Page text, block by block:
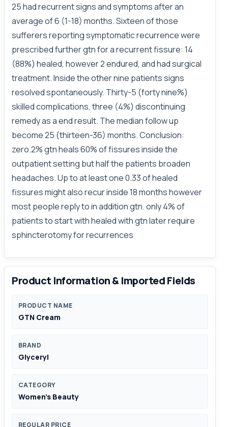
25 had recurrent signs and symptoms after an
average of 6 (1-18) months. Sixteen of those
sufferers reporting symptomatic recurrence were
prescribed further gtn for a recurrent fissure: 14
(88%) healed, however 2 endured, and had surgical
treatment. Inside the other nine patients signs
resolved spontaneously. Thirty-5 (forty nine%)
skilled complications, three (4%) discontinuing
remedy as a end result. The median follow up
become 25 (thirteen-36) months. Conclusion:
zero.2% gtn heals 60% of fissures inside the
outpatient setting but half the patients broaden
headaches. Up to at least one 0.33 of healed
fissures might also recur inside 18 months however
most people reply to in addition gtn. only 4% of
patients to start with healed with gtn later require
sphincterotomy for recurrences
Product Information & Imported Fields
PRODUCT NAME
GTN Cream
BRAND
Glyceryl
CATEGORY
Women's Beauty
REGULAR PRICE